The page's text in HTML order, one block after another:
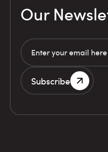
Our
Subscribe